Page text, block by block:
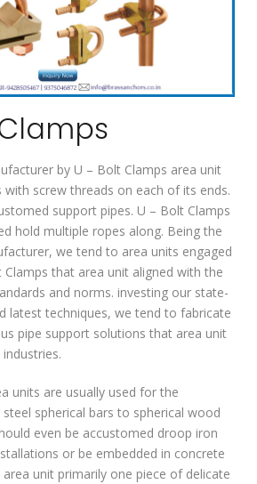
by U – Bolt Clamps area unit
screw threads on each of its ends.
support pipes. U – Bolt Clamps
hold multiple ropes along. Being the
we tend to area units engaged
that area unit aligned with the
and norms. investing our state-
latest techniques, we tend to fabricate
pipe support solutions that area unit
units are usually used for the
spherical bars to spherical wood
even be accustomed droop iron
or be embedded in concrete
unit primarily one piece of delicate